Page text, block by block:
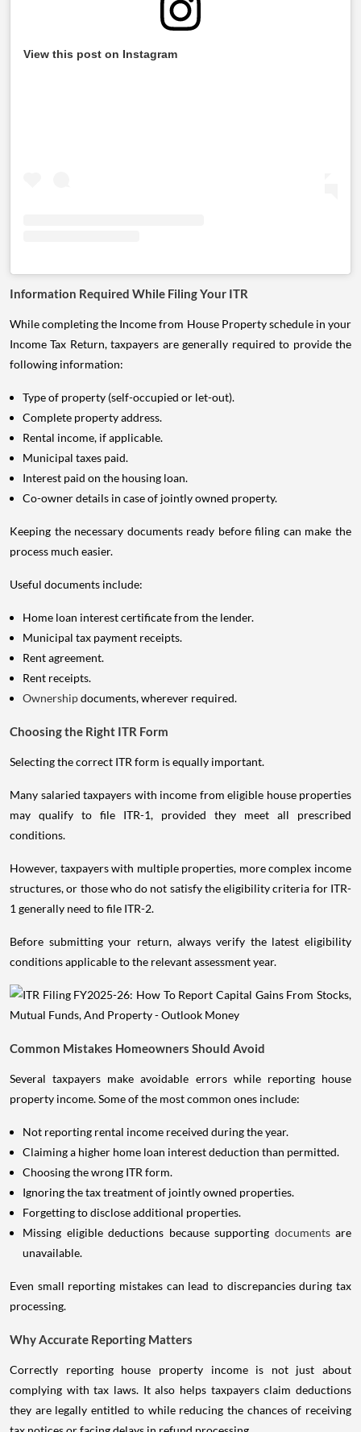
View this post on Instagram
Information Required While Filing Your ITR
While completing the Income from House Property schedule in your
Income Tax Return, taxpayers are generally required to provide the
following information:
Type of property (self-occupied or let-out).
Complete property address.
Rental income, if applicable.
Municipal taxes paid.
Interest paid on the housing loan.
Co-owner details in case of jointly owned property.
Keeping the necessary documents ready before filing can make the
process much easier.
Useful documents include:
Home loan interest certificate from the lender.
Municipal tax payment receipts.
Rent agreement.
Rent receipts.
Ownershipdocuments, wherever required.
Choosing the Right ITR Form
Selecting the correct ITR form is equally important.
Many salaried taxpayers with income from eligible house properties
may qualify to file ITR-1, provided they meet all prescribed
conditions.
However, taxpayers with multiple properties, more complex income
structures, or those who do not satisfy the eligibility criteria for ITR-
1 generally need to file ITR-2.
Before submitting your return, always verify the latest eligibility
conditions applicable to the relevant assessment year.
Common Mistakes Homeowners Should Avoid
Several taxpayers make avoidable errors while reporting house
property income. Some of the most common ones include:
Not reporting rental income received during the year.
Claiming a higher home loan interest deduction than permitted.
Choosing the wrong ITR form.
Ignoring the tax treatment of jointly owned properties.
Forgetting to disclose additional properties.
Missing eligible deductions because supporting documents are
unavailable.
Even small reporting mistakes can lead to discrepancies during tax
processing.
Why Accurate Reporting Matters
Correctly reporting house property income is not just about
complying with tax laws. It also helps taxpayers claim deductions
they are legally entitled to while reducing the chances of receiving